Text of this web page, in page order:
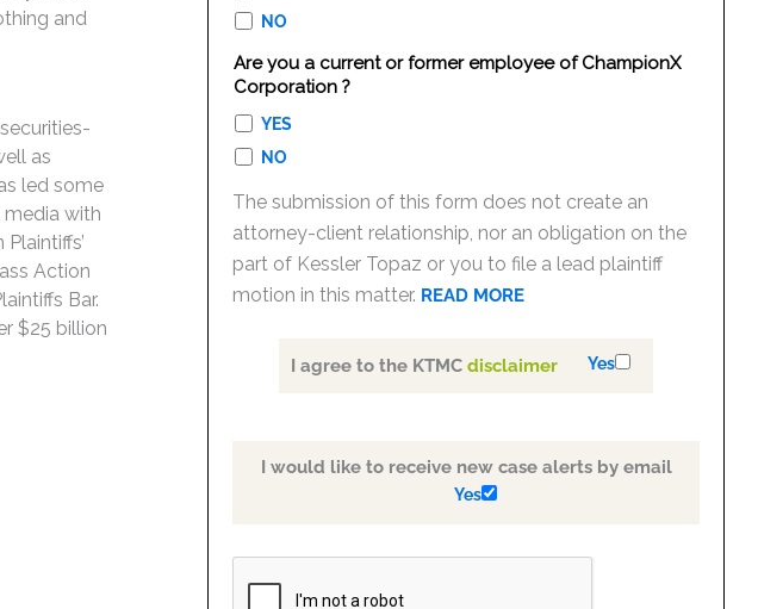
and
as
led some
media with
Action
Bar.
$25 billion
NO
Are you a current or former employee of ChampionX
Corporation ?
YES
NO
The submission of this form does not create an
attorney-client relationship, nor an obligation on the
part of Kessler Topaz or you to file a lead plaintiff
motion in this matter. READ MORE
I agree to the KTMCdisclaimer Yes
I would like to receive new case alerts by email
Yes